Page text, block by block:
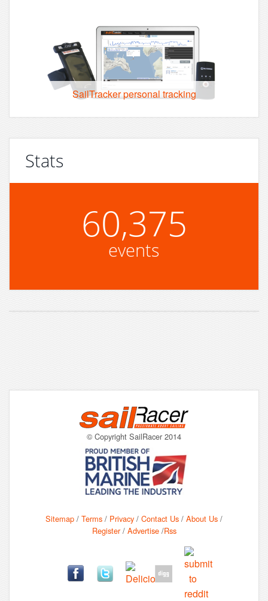
SailTracker personal tracking
Stats
60,375
events
© Copyright SailRacer 2014
Sitemap / Terms / Privacy / Contact Us / About Us /
Register/ Advertise/Rss